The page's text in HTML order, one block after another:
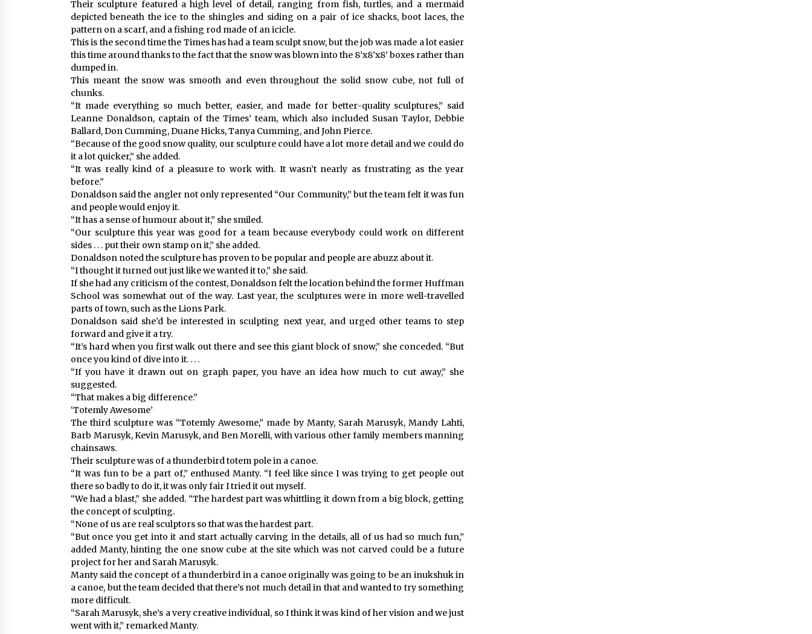
Their sculpture featured a high level of detail, ranging from fish, turtles, and a mermaid
depicted beneath the ice to the shingles and siding on a pair of ice shacks, boot laces, the
pattern on a scarf, and a fishing rod made of an icicle.
This is the second time the Times has had a team sculpt snow, but the job was made a lot easier
this time around thanks to the fact that the snow was blown into the 8’x8’x8’ boxes rather than
dumped in.
This meant the snow was smooth and even throughout the solid snow cube, not full of
chunks.
“It made everything so much better, easier, and made for better-quality sculptures,” said
Leanne Donaldson, captain of the Times’ team, which also included Susan Taylor, Debbie
Ballard, Don Cumming, Duane Hicks, Tanya Cumming, and John Pierce.
“Because of the good snow quality, our sculpture could have a lot more detail and we could do
it a lot quicker,” she added.
“It was really kind of a pleasure to work with. It wasn’t nearly as frustrating as the year
before.”
Donaldson said the angler not only represented “Our Community,” but the team felt it was fun
and people would enjoy it.
“It has a sense of humour about it,” she smiled.
“Our sculpture this year was good for a team because everybody could work on different
sides . . . put their own stamp on it,” she added.
Donaldson noted the sculpture has proven to be popular and people are abuzz about it.
“I thought it turned out just like we wanted it to,” she said.
If she had any criticism of the contest, Donaldson felt the location behind the former Huffman
School was somewhat out of the way. Last year, the sculptures were in more well-travelled
parts of town, such as the Lions Park.
Donaldson said she’d be interested in sculpting next year, and urged other teams to step
forward and give it a try.
“It’s hard when you first walk out there and see this giant block of snow,” she conceded. “But
once you kind of dive into it. . . .
“If you have it drawn out on graph paper, you have an idea how much to cut away,” she
suggested.
“That makes a big difference.”
‘Totemly Awesome’
The third sculpture was “Totemly Awesome,” made by Manty, Sarah Marusyk, Mandy Lahti,
Barb Marusyk, Kevin Marusyk, and Ben Morelli, with various other family members manning
chainsaws.
Their sculpture was of a thunderbird totem pole in a canoe.
“It was fun to be a part of,” enthused Manty. “I feel like since I was trying to get people out
there so badly to do it, it was only fair I tried it out myself.
“We had a blast,” she added. “The hardest part was whittling it down from a big block, getting
the concept of sculpting.
“None of us are real sculptors so that was the hardest part.
“But once you get into it and start actually carving in the details, all of us had so much fun,”
added Manty, hinting the one snow cube at the site which was not carved could be a future
project for her and Sarah Marusyk.
Manty said the concept of a thunderbird in a canoe originally was going to be an inukshuk in
a canoe, but the team decided that there’s not much detail in that and wanted to try something
more difficult.
“Sarah Marusyk, she’s a very creative individual, so I think it was kind of her vision and we just
went with it,” remarked Manty.